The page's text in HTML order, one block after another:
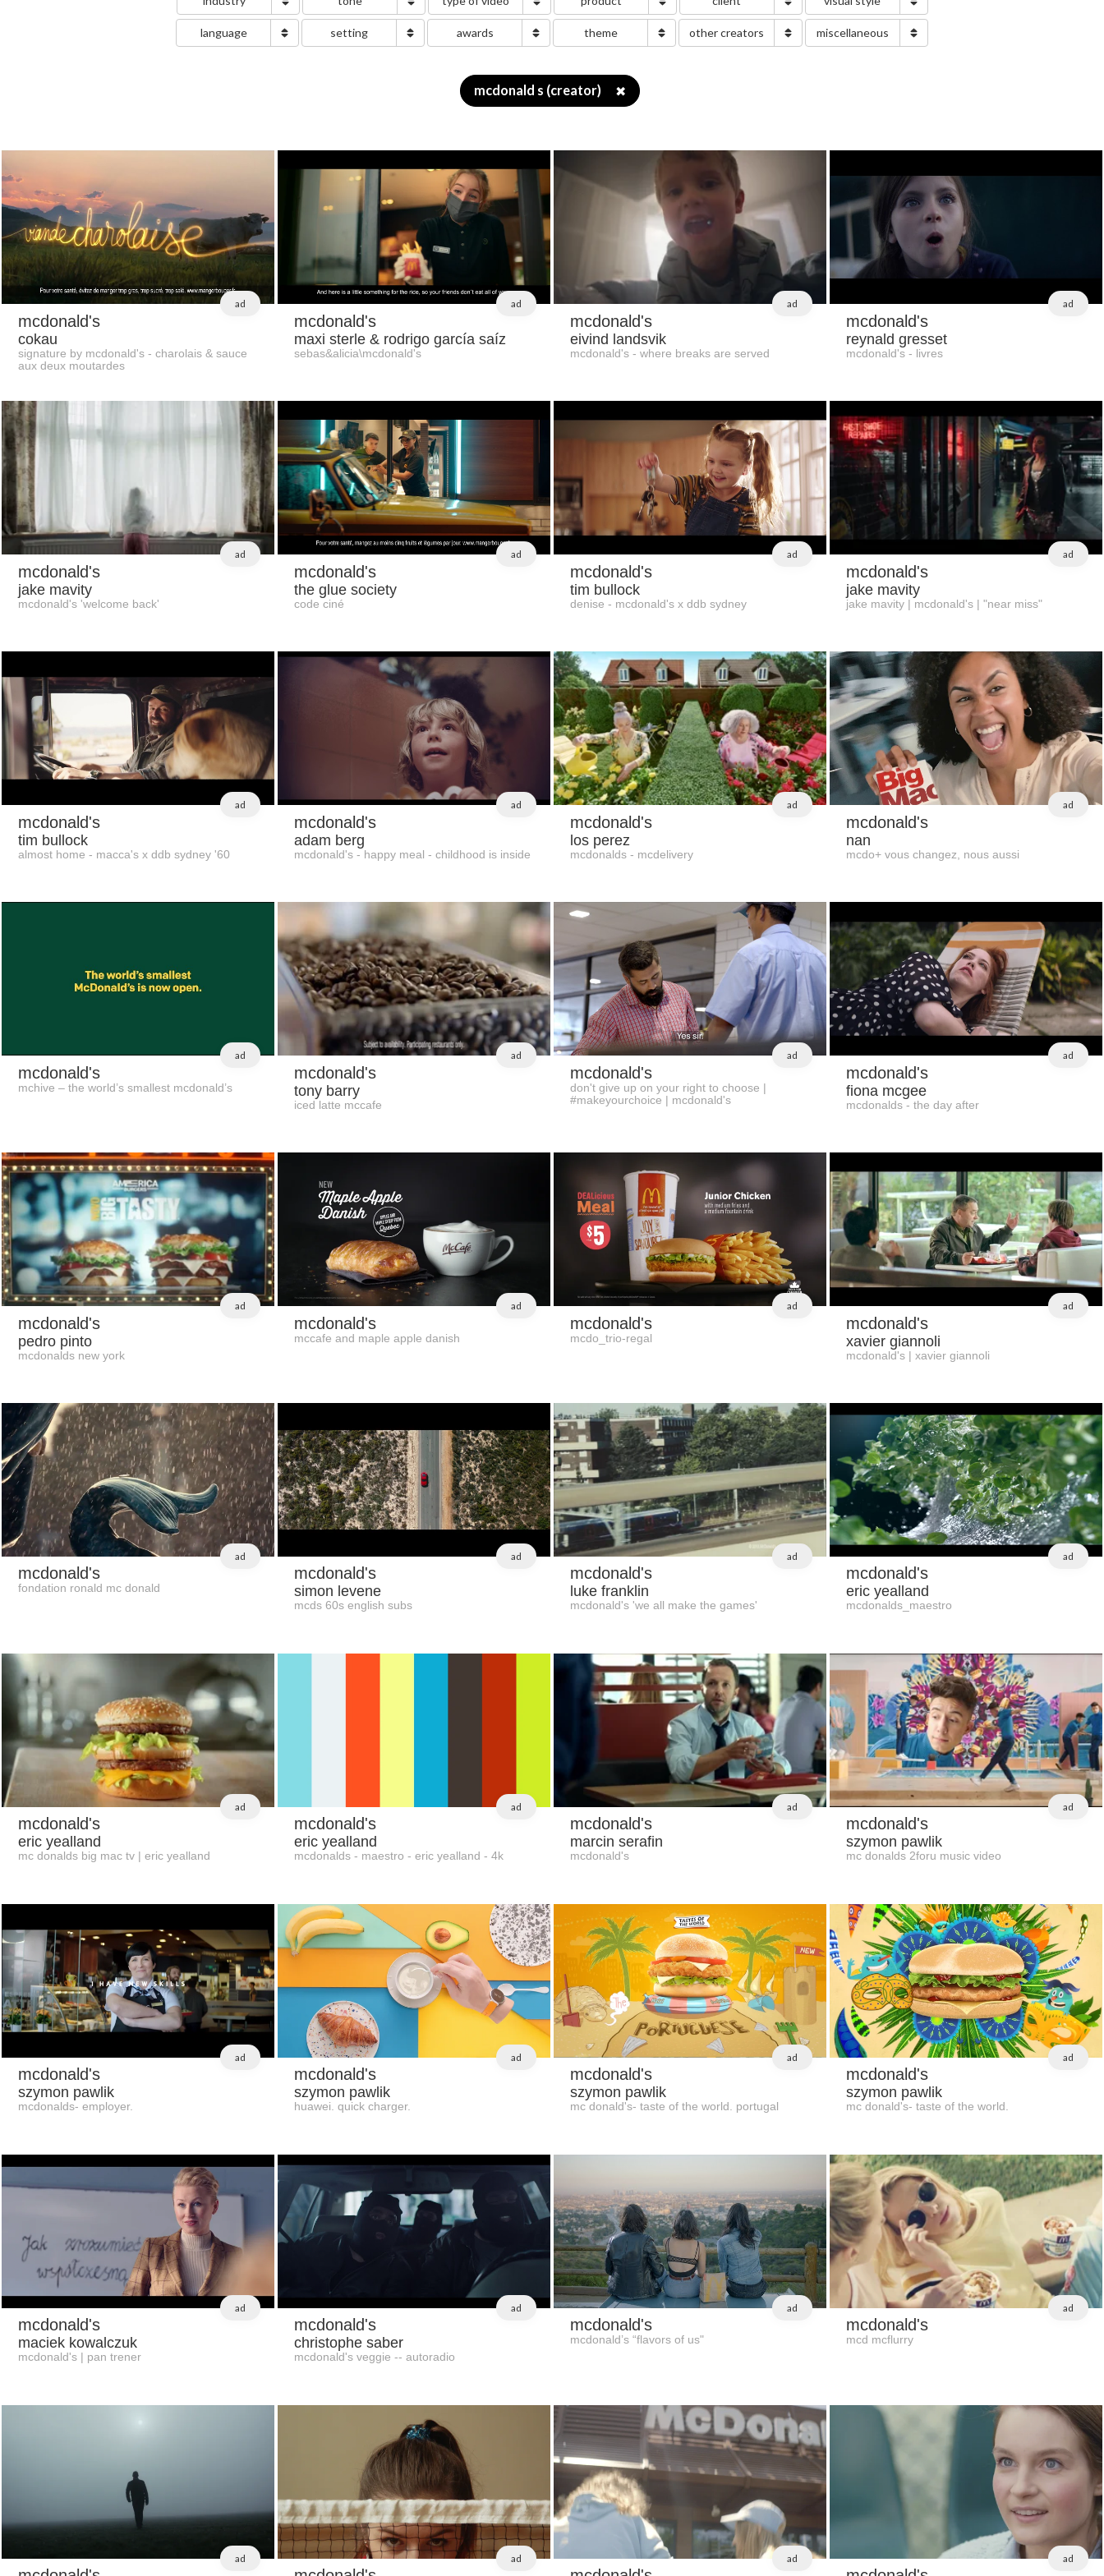
language setting awards theme other creators miscellaneous
mcdonald s (creator) ✖
ad
mcdonald's
cokau
signature by mcdonald's - charolais & sauce
aux deux moutardes
ad
mcdonald's
maxi sterle & rodrigo garcía saíz
sebas&alicia\mcdonald's
ad
mcdonald's
eivind landsvik
mcdonald's - where breaks are served
ad
mcdonald's
reynald gresset
mcdonald's - livres
ad
mcdonald's
jake mavity
mcdonald's 'welcome back'
ad
mcdonald's
the glue society
code ciné
ad
mcdonald's
tim bullock
denise - mcdonald's x ddb sydney
ad
mcdonald's
jake mavity
jake mavity | mcdonald's | "near miss"
ad
mcdonald's
tim bullock
almost home - macca's x ddb sydney '60
ad
mcdonald's
adam berg
mcdonald's - happy meal - childhood is inside
ad
mcdonald's
los perez
mcdonalds - mcdelivery
ad
mcdonald's
nan
mcdo+ vous changez, nous aussi
ad
mcdonald's
mchive – the world’s smallest mcdonald’s
ad
mcdonald's
tony barry
iced latte mccafe
ad
mcdonald's
don't give up on your right to choose |
#makeyourchoice | mcdonald's
ad
mcdonald's
fiona mcgee
mcdonalds - the day after
ad
mcdonald's
pedro pinto
mcdonalds new york
ad
mcdonald's
mccafe and maple apple danish
ad
mcdonald's
mcdo_trio-regal
ad
mcdonald's
xavier giannoli
mcdonald's | xavier giannoli
ad
mcdonald's
fondation ronald mc donald
ad
mcdonald's
simon levene
mcds 60s english subs
ad
mcdonald's
luke franklin
mcdonald's 'we all make the games'
ad
mcdonald's
eric yealland
mcdonalds_maestro
ad
mcdonald's
eric yealland
mc donalds big mac tv | eric yealland
ad
mcdonald's
eric yealland
mcdonalds - maestro - eric yealland - 4k
ad
mcdonald's
marcin serafin
mcdonald's
ad
mcdonald's
szymon pawlik
mc donalds 2foru music video
ad
mcdonald's
szymon pawlik
mcdonalds- employer.
ad
mcdonald's
szymon pawlik
huawei. quick charger.
ad
mcdonald's
szymon pawlik
mc donald's- taste of the world. portugal
ad
mcdonald's
szymon pawlik
mc donald's- taste of the world.
ad
mcdonald's
maciek kowalczuk
mcdonald's | pan trener
ad
mcdonald's
christophe saber
mcdonald's veggie -- autoradio
ad
mcdonald's
mcdonald’s “flavors of us"
ad
mcdonald's
mcd mcflurry
ad ad ad ad